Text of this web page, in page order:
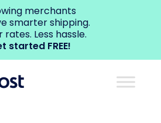
merchants
smarter shipping.
rates. Less hassle.
started FREE!